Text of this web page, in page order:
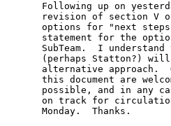
Following up on
revision of section V
options for "next
statement for the
SubTeam.  I
(perhaps Statton?)
alternative approach.
this document are
possible, and in any
on track for
Monday.  Thanks.